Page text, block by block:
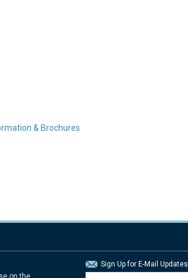
& Brochures
on the
Sign Up for E-Mail Updates